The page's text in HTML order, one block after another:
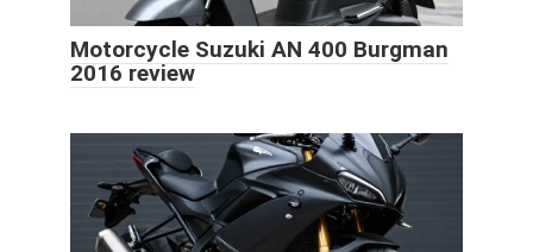
Motorcycle Suzuki AN 400 Burgman
2016 review